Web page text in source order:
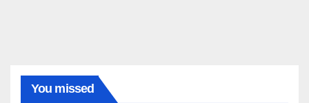
You missed